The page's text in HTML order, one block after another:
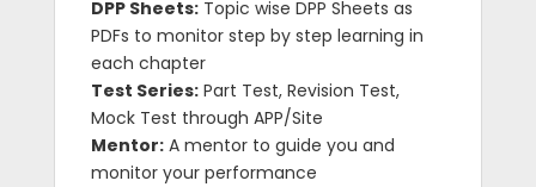
DPP Sheets:Topic wise DPP Sheets as
PDFs to monitor step by step learning in
each chapter
Test Series:Part Test, Revision Test,
Mock Test through APP/Site
Mentor:A mentor to guide you and
monitor your performance